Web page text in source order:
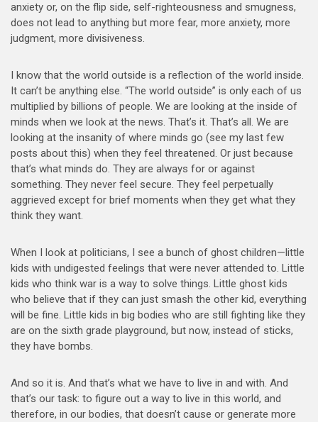
anxiety or, on the flip side, self-righteousness and smugness,
does not lead to anything but more fear, more anxiety, more
judgment, more divisiveness.
I know that the world outside is a reflection of the world inside.
It can’t be anything else. “The world outside” is only each of us
multiplied by billions of people. We are looking at the inside of
minds when we look at the news. That’s it. That’s all. We are
looking at the insanity of where minds go (see my last few
posts about this) when they feel threatened. Or just because
that’s what minds do. They are always for or against
something. They never feel secure. They feel perpetually
aggrieved except for brief moments when they get what they
think they want.
When I look at politicians, I see a bunch of ghost children—little
kids with undigested feelings that were never attended to. Little
kids who think war is a way to solve things. Little ghost kids
who believe that if they can just smash the other kid, everything
will be fine. Little kids in big bodies who are still fighting like they
are on the sixth grade playground, but now, instead of sticks,
they have bombs.
And so it is. And that’s what we have to live in and with. And
that’s our task: to figure out a way to live in this world, and
therefore, in our bodies, that doesn’t cause or generate more